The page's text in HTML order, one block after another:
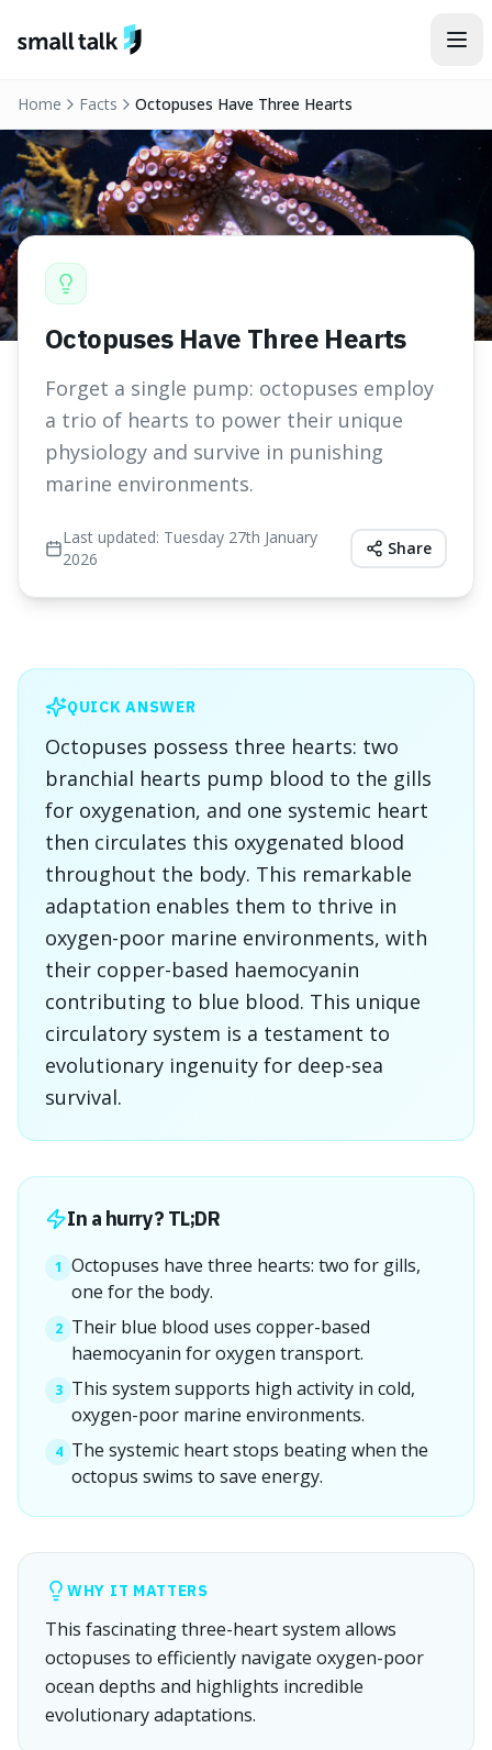
Home Facts Octopuses Have Three Hearts
Octopuses Have Three Hearts
Forget a single pump: octopuses employ
a trio of hearts to power their unique
physiology and survive in punishing
marine environments.
Last updated: Tuesday 27th January
2026
Share
QUICK ANSWER
Octopuses possess three hearts: two
branchial hearts pump blood to the gills
for oxygenation, and one systemic heart
then circulates this oxygenated blood
throughout the body. This remarkable
adaptation enables them to thrive in
oxygen-poor marine environments, with
their copper-based haemocyanin
contributing to blue blood. This unique
circulatory system is a testament to
evolutionary ingenuity for deep-sea
survival.
In a hurry? TL;DR
1 Octopuses have three hearts: two for gills,
one for the body.
2 Their blue blood uses copper-based
haemocyanin for oxygen transport.
3 This system supports high activity in cold,
oxygen-poor marine environments.
4 The systemic heart stops beating when the
octopus swims to save energy.
WHY IT MATTERS
This fascinating three-heart system allows
octopuses to efficiently navigate oxygen-poor
ocean depths and highlights incredible
evolutionary adaptations.